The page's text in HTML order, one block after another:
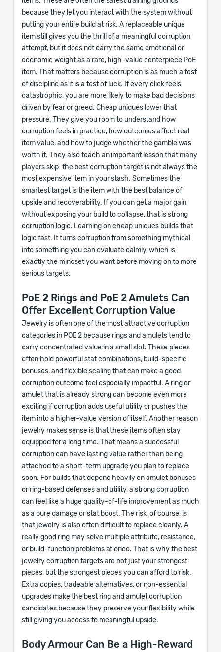
because they let you interact with the system without
putting your entire build at risk. A replaceable unique
item still gives you the thrill of a meaningful corruption
attempt, but it does not carry the same emotional or
economic weight as a rare, high-value centerpiece PoE
item. That matters because corruption is as much a test
of discipline as it is a test of luck. If every click feels
catastrophic, you are more likely to make bad decisions
driven by fear or greed. Cheap uniques lower that
pressure. They give you room to understand how
corruption feels in practice, how outcomes affect real
item value, and how to judge whether the gamble was
worth it. They also teach an important lesson that many
players skip: the best corruption target is not always the
most expensive item in your stash. Sometimes the
smartest target is the item with the best balance of
upside and recoverability. If you can get a major gain
without exposing your build to collapse, that is strong
corruption logic. Learning on cheap uniques builds that
logic fast. It turns corruption from something mythical
into something you can evaluate calmly, which is
exactly the mindset you want before moving on to more
serious targets.
PoE 2 Rings and PoE 2 Amulets Can
Offer Excellent Corruption Value
Jewelry is often one of the most attractive corruption
categories in POE 2 because rings and amulets tend to
carry concentrated value in a small slot. These pieces
often hold powerful stat combinations, build-specific
bonuses, and flexible scaling that can make a good
corruption outcome feel especially impactful. A ring or
amulet that is already strong can become even more
exciting if corruption adds useful utility or pushes the
item into a higher-value version of itself. Another reason
jewelry makes sense is that these items often stay
equipped for a long time. That means a successful
corruption can have lasting value rather than being
attached to a short-term upgrade you plan to replace
soon. For builds that depend heavily on amulet bonuses
or ring-based defenses and utility, a strong corruption
can feel like a huge quality-of-life improvement as much
as a pure damage or stat boost. The risk, of course, is
that jewelry is also often difficult to replace cleanly. A
really good ring may solve multiple attribute, resistance,
or build-function problems at once. That is why the best
jewelry corruption targets are not just your strongest
pieces, but the strongest pieces you can afford to risk.
Extra copies, tradeable alternatives, or non-essential
upgrades make the best ring and amulet corruption
candidates because they preserve your flexibility while
still giving you access to meaningful upside.
Body Armour Can Be a High-Reward